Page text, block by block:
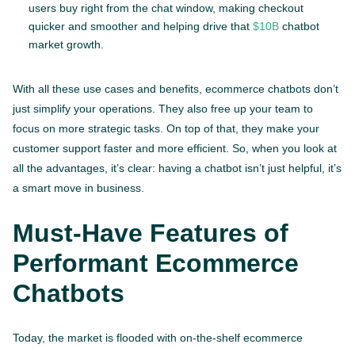
users buy right from the chat window, making checkout
quicker and smoother and helping drive that $10B chatbot
market growth.
With all these use cases and benefits, ecommerce chatbots don’t
just simplify your operations. They also free up your team to
focus on more strategic tasks. On top of that, they make your
customer support faster and more efficient. So, when you look at
all the advantages, it’s clear: having a chatbot isn’t just helpful, it’s
a smart move in business.
Must-Have Features of
Performant Ecommerce
Chatbots
Today, the market is flooded with on-the-shelf ecommerce